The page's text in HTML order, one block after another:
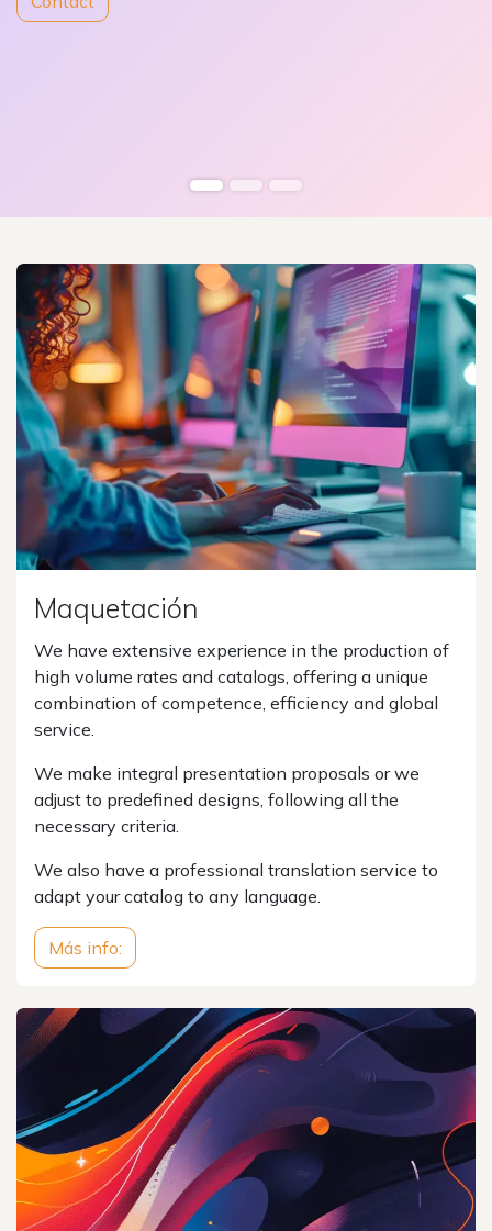
Maquetación
We have extensive experience in the production of
high volume rates and catalogs, offering a unique
combination of competence, efficiency and global
service.
We make integral presentation proposals or we
adjust to predefined designs, following all the
necessary criteria.
We also have a professional translation service to
adapt your catalog to any language.
Más info: